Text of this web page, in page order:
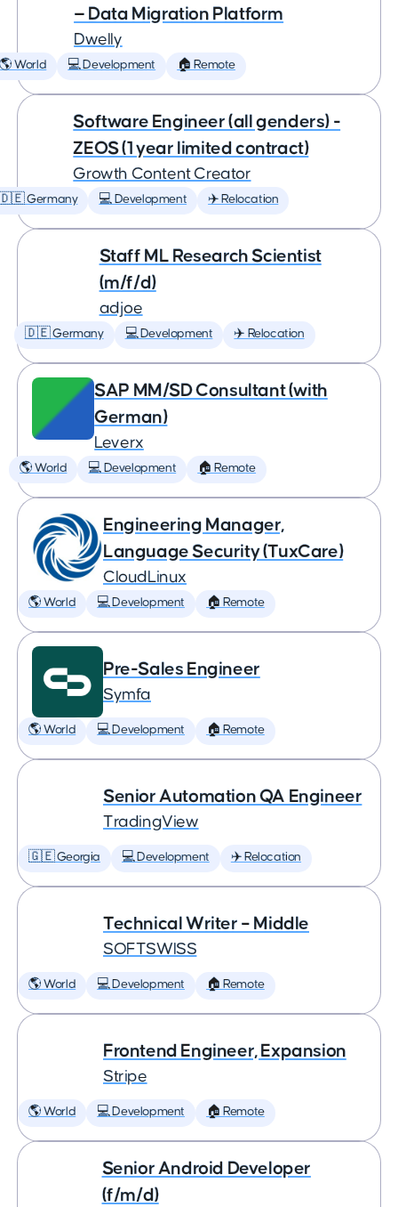
— Data Migration Platform
Dwelly
🌎 World 💻 Development 🏠 Remote
Software Engineer (all genders) -
ZEOS (1 year limited contract)
Growth Content Creator
Germany 💻 Development ✈️ Relocation
Staff ML Research Scientist
(m/f/d)
adjoe
🇩🇪 Germany 💻 Development ✈️ Relocation
SAP MM/SD Consultant (with
German)
Leverx
🌎 World 💻 Development 🏠 Remote
Engineering Manager,
Language Security (TuxCare)
CloudLinux
🌎 World 💻 Development 🏠 Remote
Pre-Sales Engineer
Symfa
🌎 World 💻 Development 🏠 Remote
Senior Automation QA Engineer
TradingView
🇬🇪 Georgia 💻 Development ✈️ Relocation
Technical Writer – Middle
SOFTSWISS
🌎 World 💻 Development 🏠 Remote
Frontend Engineer, Expansion
Stripe
🌎 World 💻 Development 🏠 Remote
Senior Android Developer
(f/m/d)